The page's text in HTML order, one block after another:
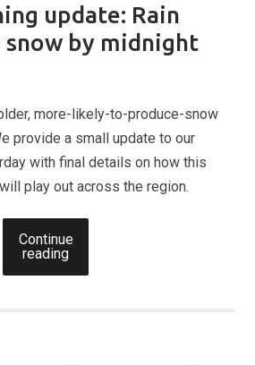
update: Rain
snow by midnight
more-likely-to-produce-snow
provide a small update to our
with final details on how this
play out across the region.
Continue
reading